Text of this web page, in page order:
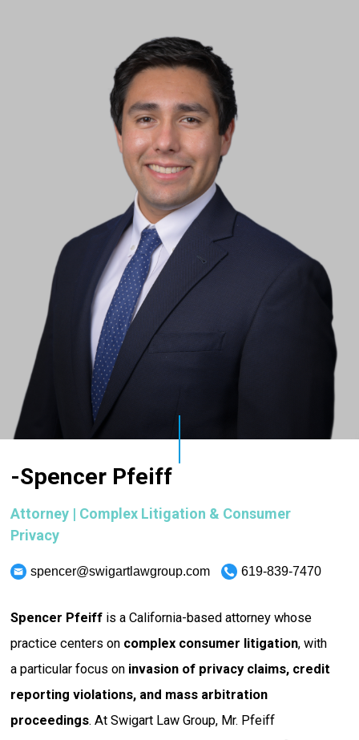
-Spencer Pfeiff
Attorney | Complex Litigation & Consumer
Privacy
spencer@swigartlawgroup.com 619-839-7470
Spencer Pfeiff is a California-based attorney whose
practice centers on complex consumer litigation, with
a particular focus on invasion of privacy claims, credit
reporting violations, and mass arbitration
proceedings. At Swigart Law Group, Mr. Pfeiff